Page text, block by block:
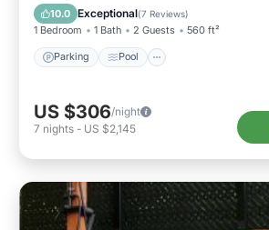
10.0 Exceptional(7 Reviews)
1 Bedroom 1 Bath 2 Guests 560 ft²
Parking Pool
Balcony/Terrace
US $306/night
7 nights - US $2,145